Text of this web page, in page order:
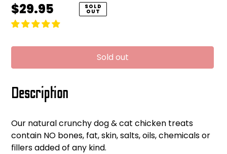
Regular
price
$29.95 SOLD
OUT
Sold out
Adding
product
your
cart
Description
Our natural crunchy dog & cat chicken treats
contain NO bones, fat, skin, salts, oils, chemicals or
fillers added of any kind.